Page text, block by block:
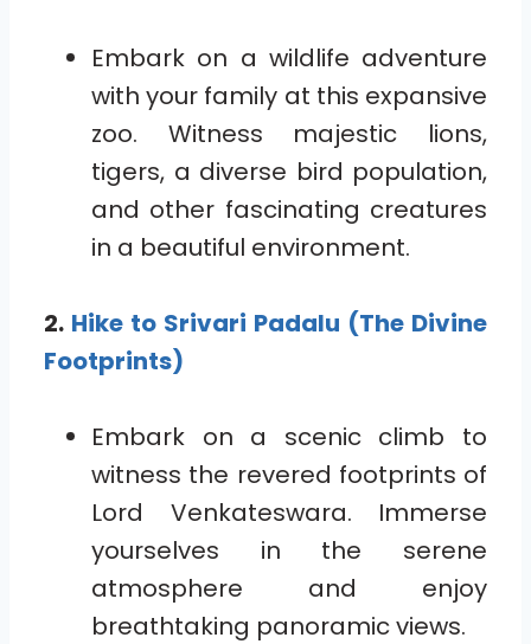
Embark on a wildlife adventure
with your family at this expansive
zoo. Witness majestic lions,
tigers, a diverse bird population,
and other fascinating creatures
in a beautiful environment.
2. Hike to Srivari Padalu (The Divine
Footprints)
Embark on a scenic climb to
witness the revered footprints of
Lord Venkateswara. Immerse
yourselves in the serene
atmosphere and enjoy
breathtaking panoramic views.